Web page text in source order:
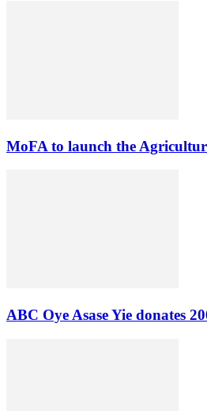
MoFA to launch the
ABC Oye Asase Yie donates